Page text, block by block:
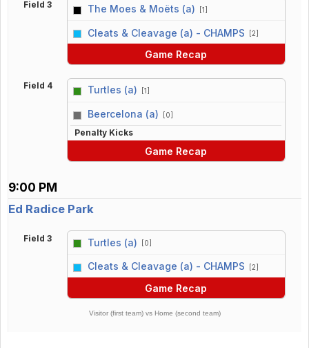
Field 3 The Moes & Moëts (a) [1]
Cleats & Cleavage (a) - CHAMPS [2]
Game Recap
Field 4 Turtles (a) [1]
Beercelona (a) [0]
Penalty Kicks
Game Recap
9:00 PM
Ed Radice Park
Field 3 Turtles (a) [0]
Cleats & Cleavage (a) - CHAMPS [2]
Game Recap
Visitor (first team) vs Home (second team)